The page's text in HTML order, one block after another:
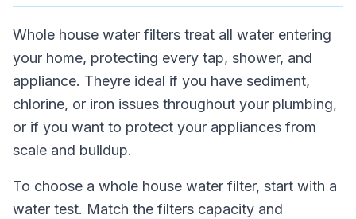
Whole house water filters treat all water entering
your home, protecting every tap, shower, and
appliance. Theyre ideal if you have sediment,
chlorine, or iron issues throughout your plumbing,
or if you want to protect your appliances from
scale and buildup.
To choose a whole house water filter, start with a
water test. Match the filters capacity and